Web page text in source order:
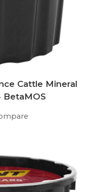
Cattle Mineral
BetaMOS